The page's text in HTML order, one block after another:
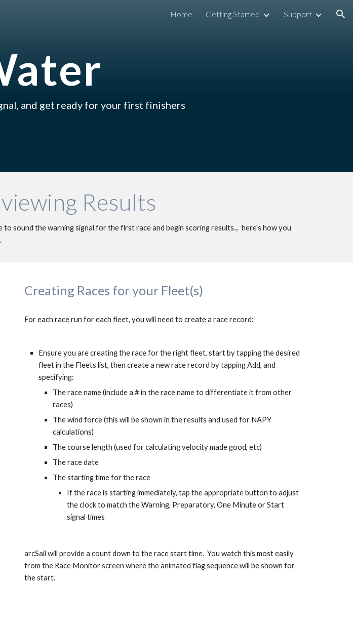
Home Getting Started Support
and get ready for your first finishers
Results
sound the warning signal for the first race and begin scoring results...  here's how you
.
Creating Races for your Fleet(s)
For each race run for each fleet, you will need to create a race record:
Ensure you are creating the race for the right fleet, start by tapping the desired
fleet in the Fleets list, then create a new race record by tapping Add, and
specifying:
The race name (include a # in the race name to differentiate it from other
races)
The wind force (this will be shown in the results and used for NAPY
calculations)
The course length (used for calculating velocity made good, etc)
The race date
The starting time for the race
If the race is starting immediately, tap the appropriate button to adjust
the clock to match the Warning, Preparatory, One Minute or Start
signal times
arcSail will provide a count down to the race start time.  You watch this most easily
from the Race Monitor screen where the animated flag sequence will be shown for
the start.